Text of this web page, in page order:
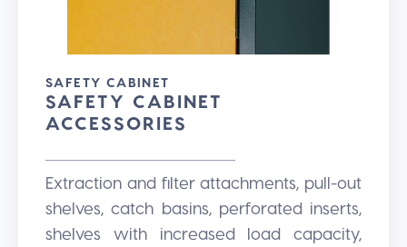
SAFETY CABINET
SAFETY CABINET
ACCESSORIES
Extraction and filter attachments, pull-out
shelves, catch basins, perforated inserts,
shelves with increased load capacity,